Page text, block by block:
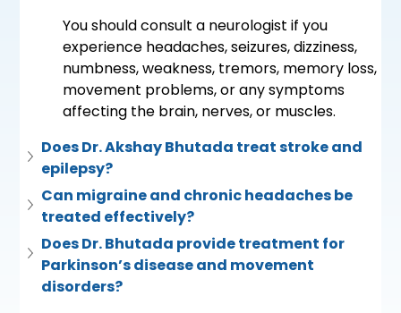
You should consult a neurologist if you
experience headaches, seizures, dizziness,
numbness, weakness, tremors, memory loss,
movement problems, or any symptoms
affecting the brain, nerves, or muscles.
Does Dr. Akshay Bhutada treat stroke and
epilepsy?
Can migraine and chronic headaches be
treated effectively?
Does Dr. Bhutada provide treatment for
Parkinson’s disease and movement
disorders?